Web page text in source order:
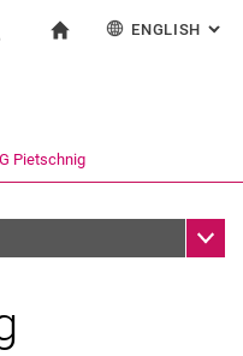
Jump directly to: content
Jump directly to: search
Jump directly to: main
an external link in a
ENGLISH :
Pietschnig
Sub